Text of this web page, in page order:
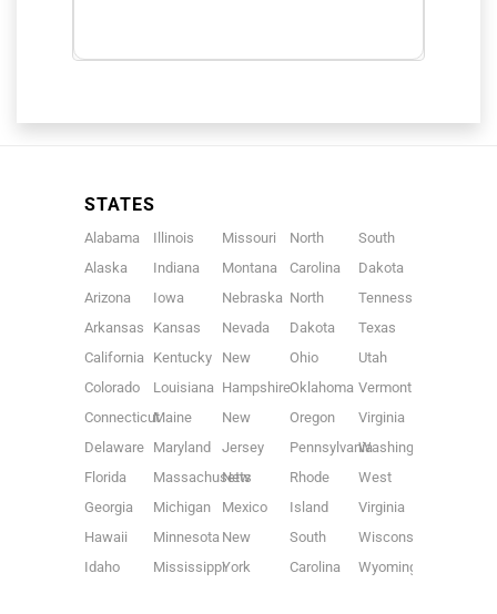
STATES
Alabama
Alaska
Arizona
Arkansas
California
Colorado
Connecticut
Delaware
Florida
Georgia
Hawaii
Idaho
Illinois
Indiana
Iowa
Kansas
Kentucky
Louisiana
Maine
Maryland
Massachusetts
Michigan
Minnesota
Mississippi
Missouri
Montana
Nebraska
Nevada
New
Hampshire
New
Jersey
New
Mexico
New
York
North
Carolina
North
Dakota
Ohio
Oklahoma
Oregon
Pennsylvania
Rhode
Island
South
Carolina
South
Dakota
Tennessee
Texas
Utah
Vermont
Virginia
Washington
West
Virginia
Wisconsin
Wyoming